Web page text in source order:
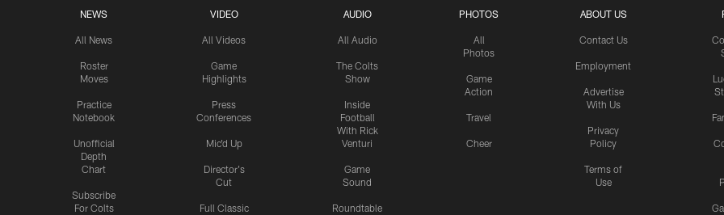
NEWS
All News
Roster
Moves
Practice
Notebook
Unofficial
Depth
Chart
Subscribe
For Colts
VIDEO
All Videos
Game
Highlights
Press
Conferences
Mic'd Up
Director's
Cut
Full Classic
AUDIO
All Audio
The Colts
Show
Inside
Football
With Rick
Venturi
Game
Sound
Roundtable
PHOTOS
All
Photos
Game
Action
Travel
Cheer
ABOUT US
Contact Us
Employment
Advertise
With Us
Privacy
Policy
Terms of
Use